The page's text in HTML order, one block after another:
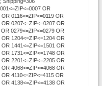
OR
0116<=ZIP<=0119 OR
0207<=ZIP<=0207 OR
0279<=ZIP<=0279 OR
1204<=ZIP<=1204 OR
1441<=ZIP<=1501 OR
1731<=ZIP<=1748 OR
2201<=ZIP<=2205 OR
4068<=ZIP<=4068 OR
4110<=ZIP<=4115 OR
4138<=ZIP<=4138 OR